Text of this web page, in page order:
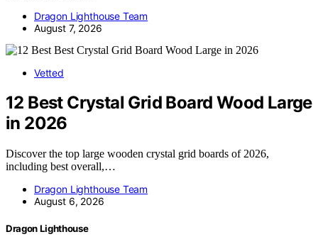
Dragon Lighthouse Team
August 7, 2026
Vetted
12 Best Crystal Grid Board Wood Large
in 2026
Discover the top large wooden crystal grid boards of 2026,
including best overall,…
Dragon Lighthouse Team
August 6, 2026
Dragon Lighthouse